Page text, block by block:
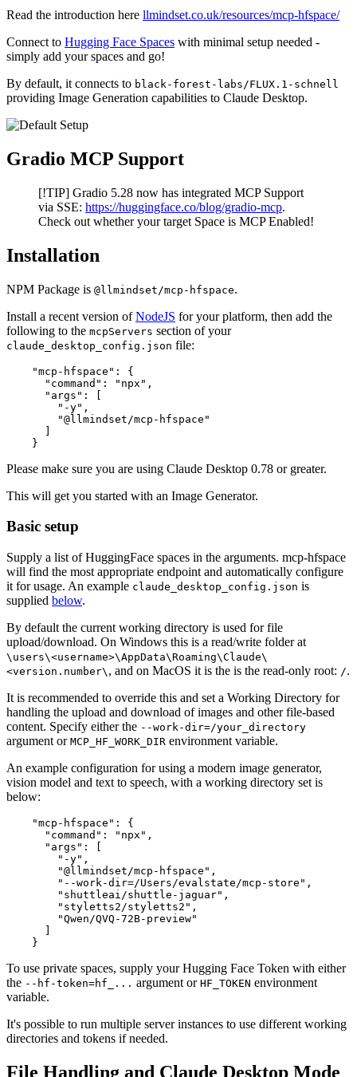
Read the introduction here llmindset.co.uk/resources/mcp-hfspace/
Connect to Hugging Face Spaces with minimal setup needed -
simply add your spaces and go!
By default, it connects to black-forest-labs/FLUX.1-schnell
providing Image Generation capabilities to Claude Desktop.
Gradio MCP Support
[!TIP] Gradio 5.28 now has integrated MCP Support
via SSE: https://huggingface.co/blog/gradio-mcp.
Check out whether your target Space is MCP Enabled!
Installation
NPM Package is @llmindset/mcp-hfspace.
Install a recent version ofNodeJS for your platform, then add the
following to the mcpServers section of your
claude_desktop_config.json file:
    "mcp-hfspace": {
      "command": "npx",
      "args": [
        "-y",
        "@llmindset/mcp-hfspace"
      ]
Please make sure you are using Claude Desktop 0.78 or greater.
This will get you started with an Image Generator.
Basic setup
Supply a list of HuggingFace spaces in the arguments. mcp-hfspace
will find the most appropriate endpoint and automatically configure
it for usage. An example claude_desktop_config.json is
supplied below.
By default the current working directory is used for file
upload/download. On Windows this is a read/write folder at
\users\<username>\AppData\Roaming\Claude\
<version.number\ , and on MacOS it is the is the read-only root: /.
It is recommended to override this and set a Working Directory for
handling the upload and download of images and other file-based
content. Specify either the --work-dir=/your_directory
argument or MCP_HF_WORK_DIR environment variable.
An example configuration for using a modern image generator,
vision model and text to speech, with a working directory set is
below:
    "mcp-hfspace": {
      "command": "npx",
      "args": [
        "-y",
        "@llmindset/mcp-hfspace",
        "--work-dir=/Users/evalstate/mcp-store",
        "shuttleai/shuttle-jaguar",
        "styletts2/styletts2",
        "Qwen/QVQ-72B-preview"
To use private spaces, supply your Hugging Face Token with either
the --hf-token=hf_... argument or HF_TOKEN environment
variable.
It's possible to run multiple server instances to use different working
directories and tokens if needed.
File Handling and Claude Desktop Mode